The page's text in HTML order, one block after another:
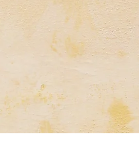
Astrology & Astronomy